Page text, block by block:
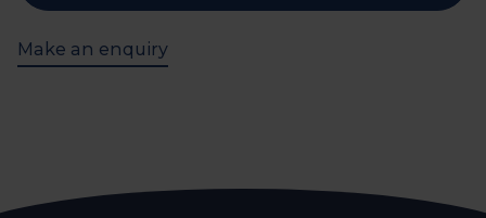
Make an enquiry